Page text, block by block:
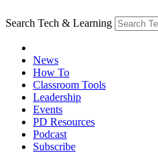
Search Tech & Learning
News
How To
Classroom Tools
Leadership
Events
PD Resources
Podcast
Subscribe